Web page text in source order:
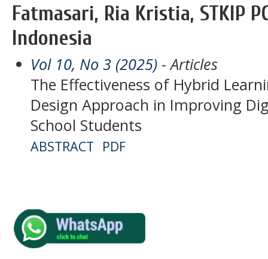
Fatmasari, Ria Kristia, STKIP
Indonesia
Vol 10, No 3 (2025) - Articles
The Effectiveness of Hybrid
Design Approach in Improving
School Students
ABSTRACT PDF